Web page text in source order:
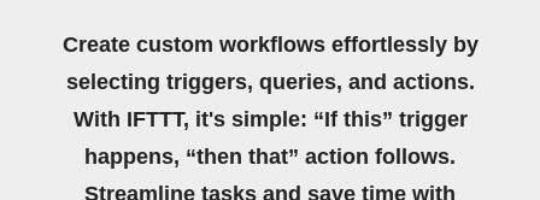
Create custom workflows effortlessly by
selecting triggers, queries, and actions.
With IFTTT, it's simple: “If this” trigger
happens, “then that” action follows.
Streamline tasks and save time with